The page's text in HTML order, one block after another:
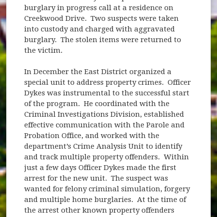
burglary in progress call at a residence on
Creekwood Drive. Two suspects were taken
into custody and charged with aggravated
burglary. The stolen items were returned to
the victim.
In December the East District organized a
special unit to address property crimes. Officer
Dykes was instrumental to the successful start
of the program. He coordinated with the
Criminal Investigations Division, established
effective communication with the Parole and
Probation Office, and worked with the
department’s Crime Analysis Unit to identify
and track multiple property offenders. Within
just a few days Officer Dykes made the first
arrest for the new unit. The suspect was
wanted for felony criminal simulation, forgery
and multiple home burglaries. At the time of
the arrest other known property offenders